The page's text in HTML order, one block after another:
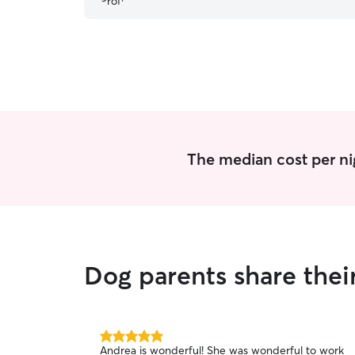
The median cost per
Dog parents share
5.0
Andrea is wonderful! She was wonderful to work